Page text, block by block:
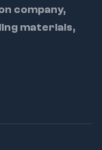
company,
materials,